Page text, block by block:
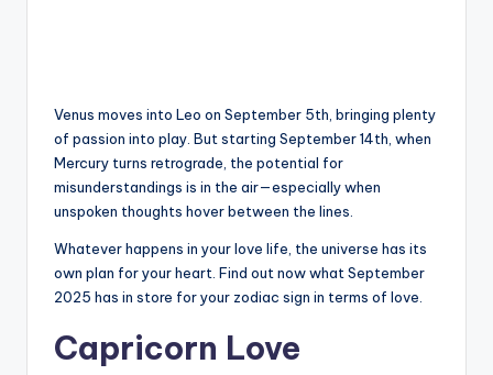
Venus moves into Leo on September 5th, bringing plenty
of passion into play. But starting September 14th, when
Mercury turns retrograde, the potential for
misunderstandings is in the air—especially when
unspoken thoughts hover between the lines.
Whatever happens in your love life, the universe has its
own plan for your heart. Find out now what September
2025 has in store for your zodiac sign in terms of love.
Capricorn Love